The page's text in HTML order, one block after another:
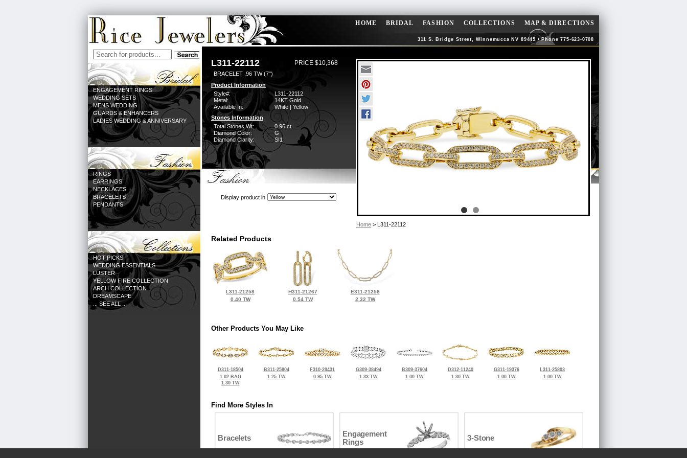
HOME BRIDAL FASHION COLLECTIONS MAP & DIRECTIONS
311 S. Bridge Street, Winnemucca NV 89445 • Phone 775-623-0708
ENGAGEMENT RINGS
WEDDING SETS
MENS WEDDING
GUARDS & ENHANCERS
LADIES WEDDING & ANNIVERSARY
RINGS
EARRINGS
NECKLACES
BRACELETS
PENDANTS
HOT PICKS
WEDDING ESSENTIALS
LUSTER
YELLOW FIRE COLLECTION
ARCH COLLECTION
DREAMSCAPE
... SEE ALL ...
L311-22112 PRICE $10,368
BRACELET .96 TW (7")
Product Information
Style#:
L311-22112
Metal:
14KT Gold
Available In:
White | Yellow
Stones Information
Total Stones Wt:
0.96 ct
Diamond Color:
G
Diamond Clarity:
SI1
Display product in
Home > L311-22112
Related Products
L311-21258
0.40 TW
H311-21267
0.54 TW
E311-21258
2.32 TW
Other Products You May Like
D311-18504
1.02 BAG
1.30 TW
B311-25804
1.25 TW
F310-29431
0.95 TW
G309-38494
1.33 TW
B309-37604
1.00 TW
D312-11240
1.30 TW
G311-19376
1.00 TW
L311-25803
1.00 TW
Find More Styles In
Bracelets
Engagement
Rings
3-Stone